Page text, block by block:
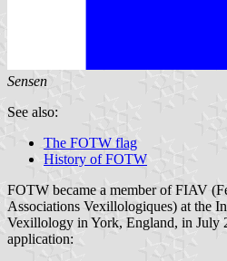
Sensen
See also:
The FOTW flag
History of FOTW
FOTW became a member of FIAV
Associations Vexillologiques) at the
Vexillology in York, England, in July
application: